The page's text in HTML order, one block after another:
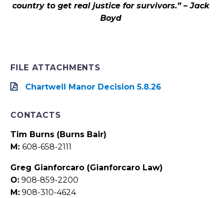
country to get real justice for survivors.” – Jack
Boyd
FILE ATTACHMENTS
Chartwell Manor Decision 5.8.26
CONTACTS
Tim Burns (Burns Bair)
M: 608-658-2111
Greg Gianforcaro (Gianforcaro Law)
O: 908-859-2200
M: 908-310-4624